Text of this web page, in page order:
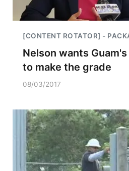
[CONTENT ROTATOR] -
Nelson wants
to make the grade
08/03/2017